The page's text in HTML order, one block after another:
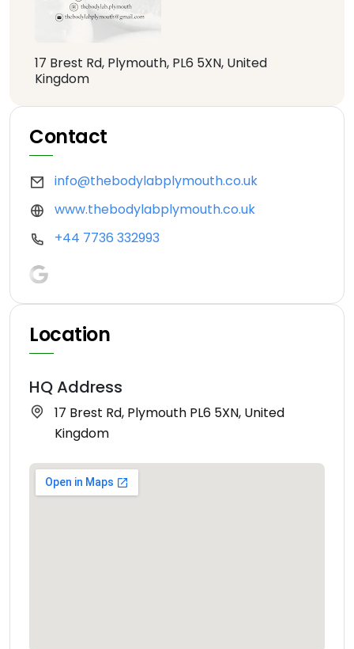
17 Brest Rd, Plymouth, PL6 5XN, United
Kingdom
Contact
info@thebodylabplymouth.co.uk
www.thebodylabplymouth.co.uk
+44 7736 332993
Location
HQ Address
17 Brest Rd, Plymouth PL6 5XN, United
Kingdom